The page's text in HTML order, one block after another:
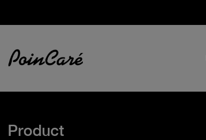
Product